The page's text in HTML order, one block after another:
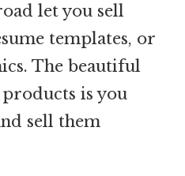
let you sell
templates, or
The beautiful
is you
sell them